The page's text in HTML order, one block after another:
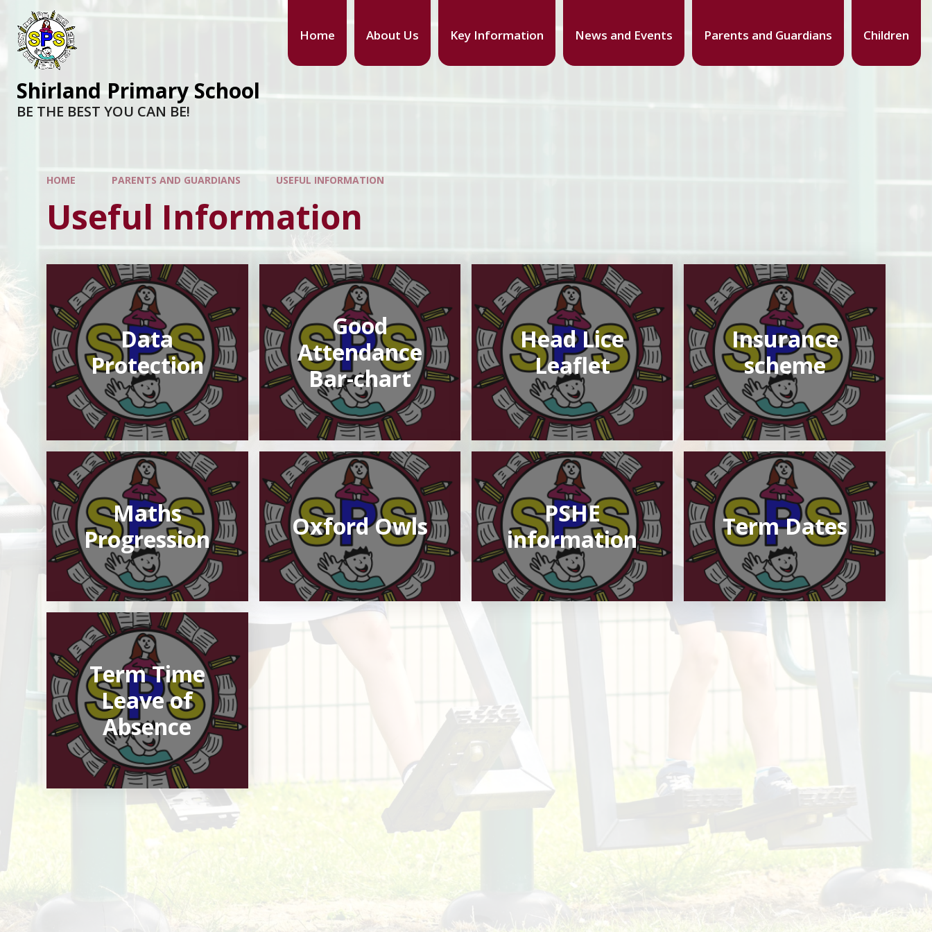
Home About Us Key Information News and Events Parents and Guardians Children
Shirland Primary School
BE THE BEST YOU CAN BE!
HOME PARENTS AND GUARDIANS USEFUL INFORMATION
Useful Information
Data
Protection
Good
Attendance
Bar-chart
Head Lice
Leaflet
Insurance
scheme
Maths
Progression
Oxford Owls
PSHE
information
Term Dates
Term Time
Leave of
Absence